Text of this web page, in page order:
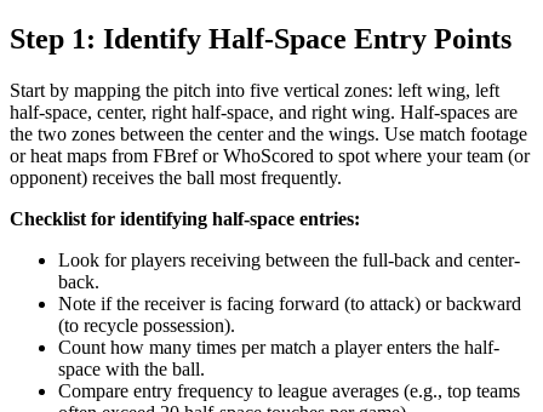
Step 1: Identify Half-Space Entry Points
Start by mapping the pitch into five vertical zones: left wing, left
half-space, center, right half-space, and right wing. Half-spaces are
the two zones between the center and the wings. Use match footage
or heat maps from FBref or WhoScored to spot where your team (or
opponent) receives the ball most frequently.
Checklist for identifying half-space entries:
Look for players receiving between the full-back and center-
back.
Note if the receiver is facing forward (to attack) or backward
(to recycle possession).
Count how many times per match a player enters the half-
space with the ball.
Compare entry frequency to league averages (e.g., top teams